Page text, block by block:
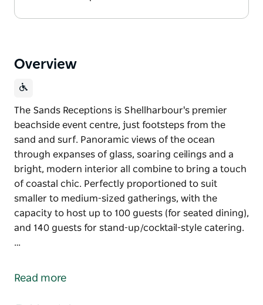
Overview
The Sands Receptions is Shellharbour's premier
beachside event centre, just footsteps from the
sand and surf. Panoramic views of the ocean
through expanses of glass, soaring ceilings and a
bright, modern interior all combine to bring a touch
of coastal chic. Perfectly proportioned to suit
smaller to medium-sized gatherings, with the
capacity to host up to 100 guests (for seated dining),
and 140 guests for stand-up/cocktail-style catering.
…
beachside event centre, just footsteps from the
Read more